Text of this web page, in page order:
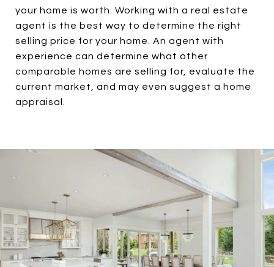
your home is worth. Working with a real estate
agent is the best way to determine the right
selling price for your home. An agent with
experience can determine what other
comparable homes are selling for, evaluate the
current market, and may even suggest a home
appraisal.